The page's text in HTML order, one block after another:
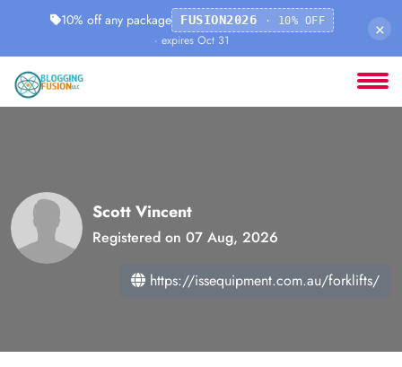
10% off any package FUSION2026 · 10% OFF
· expires Oct 31
×
Scott Vincent
Registered on 07 Aug, 2026
https://issequipment.com.au/forklifts/